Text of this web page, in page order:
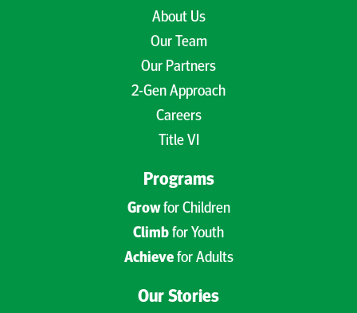
About Us
Our Team
Our Partners
2-Gen Approach
Careers
Title VI
Programs
Growfor Children
Climb for Youth
Achievefor Adults
Our Stories